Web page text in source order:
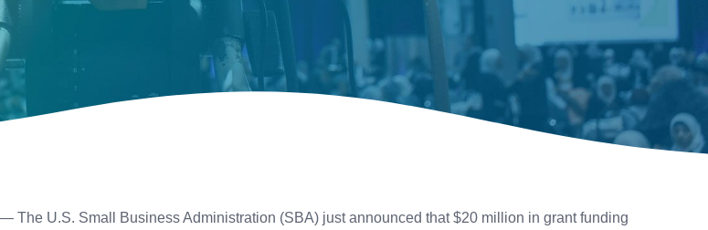
The U.S. Small Business Administration (SBA) just announced that $20 million in grant funding